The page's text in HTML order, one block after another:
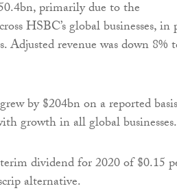
primarily due to the
HSBC’s global businesses, in
revenue was down 8%
by $204bn on a reported basis
growth in all global businesses.
dividend for 2020 of $0.15
alternative.